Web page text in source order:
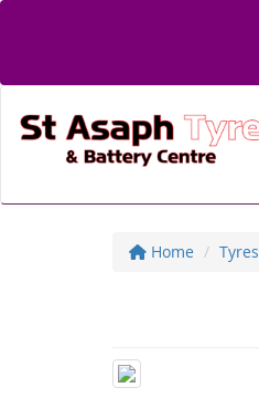
Home Tyres